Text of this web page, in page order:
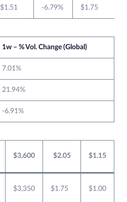
$1.51 -6.79% $1.75
1w – % Vol. Change (Global)
7.01%
21.94%
-6.91%
$3,600 $2.05 $1.15
$3,350 $1.75 $1.00